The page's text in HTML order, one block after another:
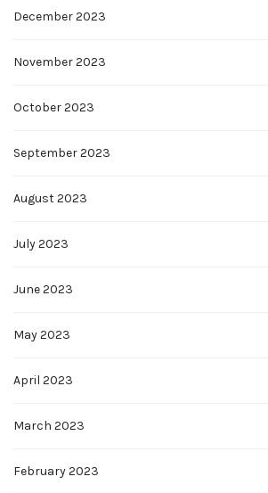
December 2023
November 2023
October 2023
September 2023
August 2023
July 2023
June 2023
May 2023
April 2023
March 2023
February 2023